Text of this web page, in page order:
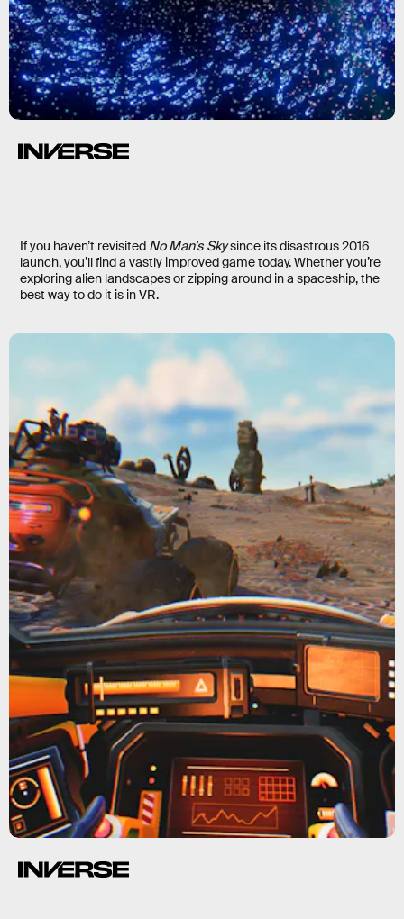
If you haven’t revisited No Man’s Skysince its disastrous 2016
launch, you’ll finda vastly improved game today. Whether you’re
exploring alien landscapes or zipping around in a spaceship, the
best way to do it is in VR.